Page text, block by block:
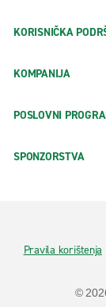
KORISNIČKA
KOMPANIJA
POSLOVNI
SPONZORSTVA
Pravila korištenja
©